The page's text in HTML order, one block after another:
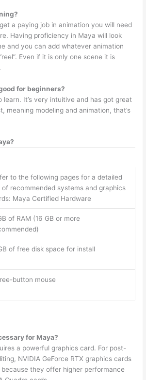
a paying job in animation you will need
Having proficiency in Maya will look
and you can add whatever animation
Even if it is only one scene it is
for beginners?
learn. It’s very intuitive and has got great
meaning modeling and animation, that’s
to the following pages for a detailed
of recommended systems and graphics
Maya Certified Hardware
of RAM (16 GB or more
of free disk space for install
button mouse
for Maya?
a powerful graphics card. For post-
NVIDIA GeForce RTX graphics cards
they offer higher performance